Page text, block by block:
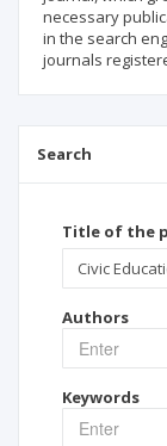
necessary
in the search
journals
Search
Title of the
Authors
Keywords